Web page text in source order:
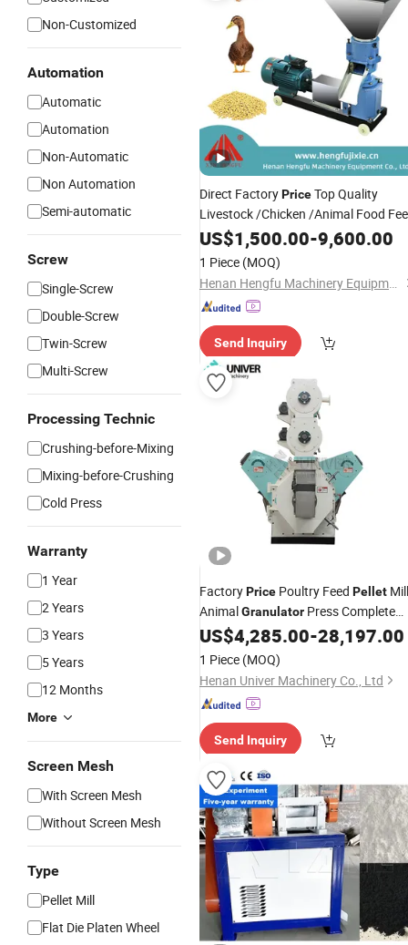
Non-Customized
Automation
Automatic
Automation
Non-Automatic
Non Automation
Semi-automatic
Screw
Single-Screw
Double-Screw
Twin-Screw
Multi-Screw
Processing Technic
Crushing-before-Mixing
Mixing-before-Crushing
Cold Press
Warranty
1 Year
2 Years
3 Years
5 Years
12 Months
More
Screen Mesh
With Screen Mesh
Without Screen Mesh
Type
Pellet Mill
Flat Die Platen Wheel
Direct FactoryPriceTop Quality
Livestock /Chicken /Animal Food
Pellet Granulator
US$1,500.00-9,600.00
1 Piece (MOQ)
Henan Hengfu Machinery Equipment Co., Ltd.
Send Inquiry
FactoryPrice Poultry Feed Pellet Mill
AnimalGranulator Press Complete
Making System
US$4,285.00-28,197.00
1 Piece (MOQ)
Henan Univer Machinery Co., Ltd
Send Inquiry